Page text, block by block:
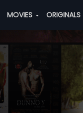
MOVIES ORIGINALS